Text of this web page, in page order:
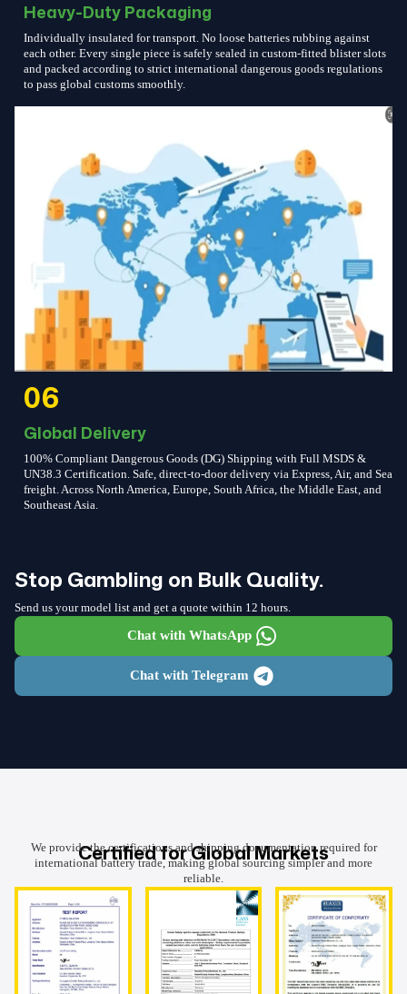
Heavy-Duty Packaging
Individually insulated for transport. No loose batteries rubbing against
each other. Every single piece is safely sealed in custom-fitted blister slots
and packed according to strict international dangerous goods regulations
to pass global customs smoothly.
06
Global Delivery
100% Compliant Dangerous Goods (DG) Shipping with Full MSDS &
UN38.3 Certification. Safe, direct-to-door delivery via Express, Air, and Sea
freight. Across North America, Europe, South Africa, the Middle East, and
Southeast Asia.
Stop Gambling on Bulk Quality.
Send us your model list and get a quote within 12 hours.
Chat with WhatsApp
Chat with Telegram
Certified for Global Markets
We provide the certifications and shipping documentation required for
international battery trade, making global sourcing simpler and more
reliable.